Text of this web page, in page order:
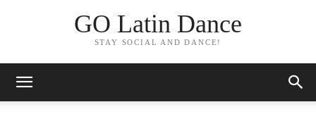
GO Latin Dance
STAY SOCIAL AND DANCE!